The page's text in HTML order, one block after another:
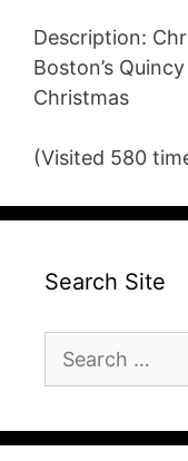
Description:
Boston’s
Christmas
(Visited 580
Search Site
for: